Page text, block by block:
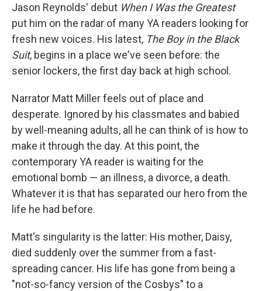
e
b
o
o
k
t
t
e
r
k
e
d
I
n
i
l
Jason Reynolds' debut When I Was the Greatest
put him on the radar of many YA readers looking for
fresh new voices. His latest, The Boy in the Black
Suit, begins in a place we've seen before: the
senior lockers, the first day back at high school.
Narrator Matt Miller feels out of place and
desperate. Ignored by his classmates and babied
by well-meaning adults, all he can think of is how to
make it through the day. At this point, the
contemporary YA reader is waiting for the
emotional bomb — an illness, a divorce, a death.
Whatever it is that has separated our hero from the
life he had before.
Matt's singularity is the latter: His mother, Daisy,
died suddenly over the summer from a fast-
spreading cancer. His life has gone from being a
"not-so-fancy version of the Cosbys" to a